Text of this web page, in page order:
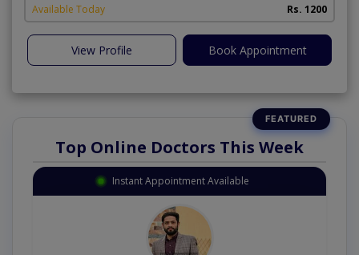
Available Today Rs. 1200
View Profile Book Appointment
Top Online Doctors This Week
Instant Appointment Available